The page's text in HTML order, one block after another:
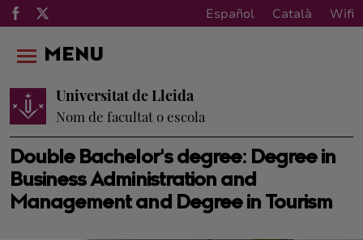
Español Català Wifi
Double Bachelor's degree: Degree in
Business Administration and
Management and Degree in Tourism
Universitat de Lleida
Nom de facultat o escola
MENU